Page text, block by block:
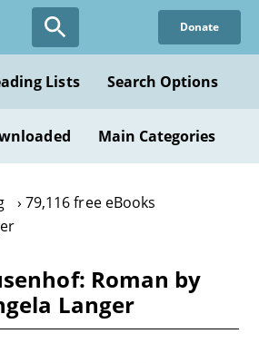
Donate
Lists Search Options
Main Categories
79,116 free eBooks
Roman by
Langer